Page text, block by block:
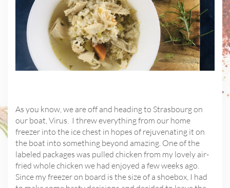
As you know, we are off and heading to Strasbourg on
our boat, Virus. I threw everything from our home
freezer into the ice chest in hopes of rejuvenating it on
the boat into something beyond amazing. One of the
labeled packages was pulled chicken from my lovely air-
fried whole chicken we had enjoyed a few weeks ago.
Since my freezer on board is the size of a shoebox, I had